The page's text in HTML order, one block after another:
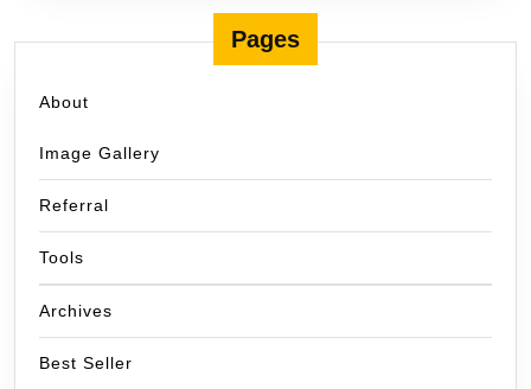
Pages
About
Image Gallery
Referral
Tools
Archives
Best Seller